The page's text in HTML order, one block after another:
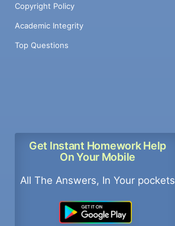
Copyright Policy
Academic Integrity
Top Questions
Get Instant Homework Help
On Your Mobile
All The Answers, In Your pockets